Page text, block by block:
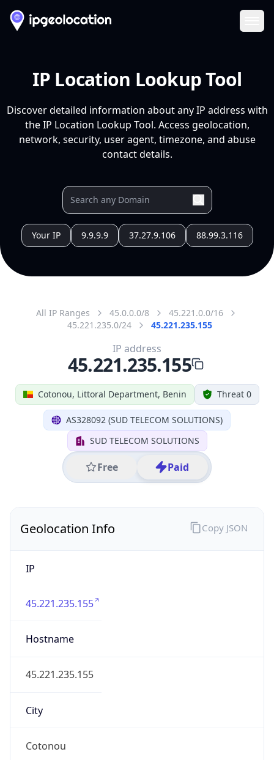
IP Location Lookup Tool
Discover detailed information about any IP address with
the IP Location Lookup Tool. Access geolocation,
network, security, user agent, timezone, and abuse
contact details.
Your IP 9.9.9.9 37.27.9.106 88.99.3.116
All IP Ranges 45.0.0.0/8
45.221.0.0/16
45.221.235.0/24
45.221.235.155
Cotonou, Littoral Department, Benin Threat 0
AS328092 (SUD TELECOM SOLUTIONS)
SUD TELECOM SOLUTIONS
Free Paid
IP address
45.221.235.155
Geolocation Info
IP
45.221.235.155
Hostname
45.221.235.155
City
Cotonou
Copy JSON